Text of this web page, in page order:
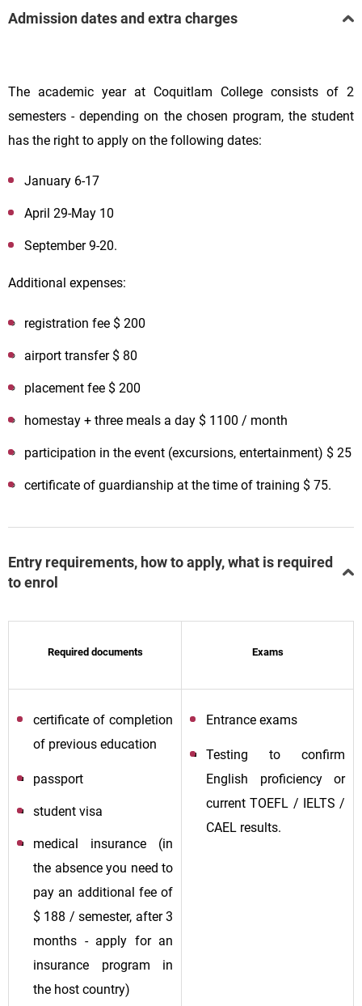
Admission dates and extra charges
The academic year at Coquitlam College consists of 2
semesters - depending on the chosen program, the student
has the right to apply on the following dates:
January 6-17
April 29-May 10
September 9-20.
Additional expenses:
registration fee $ 200
airport transfer $ 80
placement fee $ 200
homestay + three meals a day $ 1100 / month
participation in the event (excursions, entertainment) $ 25
certificate of guardianship at the time of training $ 75.
Entry requirements, how to apply, what is required
to enrol
Required documents Exams
certificate of completion
of previous education
passport
student visa
medical insurance (in
the absence you need to
pay an additional fee of
$ 188 / semester, after 3
months - apply for an
insurance program in
the host country)
Entrance exams
Testing to confirm
English proficiency or
current TOEFL / IELTS /
CAEL results.